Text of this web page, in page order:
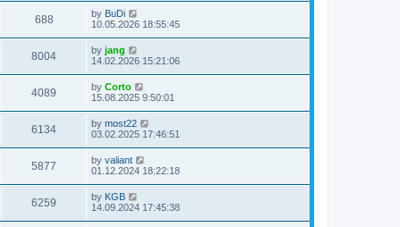
688 by BuDi
10.05.2026 18:55:45
8004 by jang
14.02.2026 15:21:06
4089 by Corto
15.08.2025 9:50:01
6134 by most22
03.02.2025 17:46:51
5877 by valiant
01.12.2024 18:22:18
6259 by KGB
14.09.2024 17:45:38